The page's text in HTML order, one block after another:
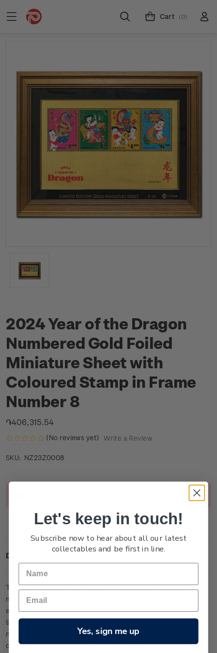
Cart (0)
2024 Year of the Dragon
Numbered Gold Foiled
Miniature Sheet with
Coloured Stamp in Frame
Number 8
֏406,315.54
(No reviews yet) Write a Review
SKU: NZ23Z0008
Description
This large miniature sheet is one of only 13 lucky-numbered
miniature sheets to feature colour on the stamps. It has been
embossed and etched with micro fine detail from 24-carat
99.9 gold foil and is presented within an individually
numbered frame (measuring 39cm x 27cm). It is the ultimate
collector’s item in this issue.
Let's keep in touch!
Subscribe now to hear about all our latest
collectables and be first in line.
Yes, sign me up